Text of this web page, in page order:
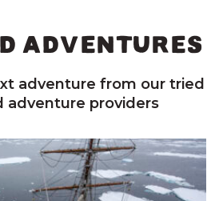
ADVENTURES
adventure from our tried
adventure providers